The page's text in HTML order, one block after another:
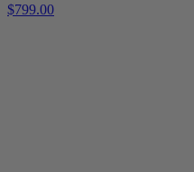
$799.00